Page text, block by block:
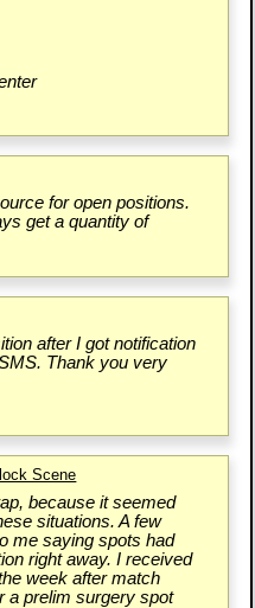
for open positions.
get a quantity of
after I got notification
Thank you very
Scene
because it seemed
situations. A few
me saying spots had
right away. I received
week after match
a prelim surgery spot